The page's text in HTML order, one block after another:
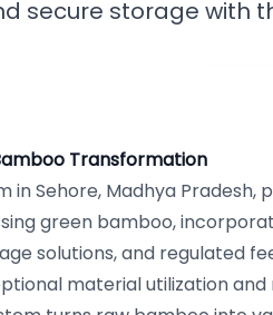
secure storage with
Transformation
in Sehore, Madhya
green bamboo,
solutions, and regulated
material utilization and